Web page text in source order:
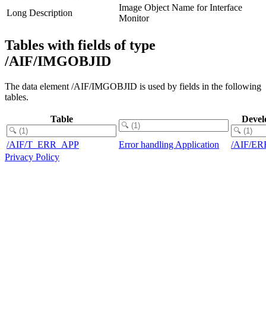
Long Description
Image Object Name for Interface
Monitor
Tables with fields of type
/AIF/IMGOBJID
The data element /AIF/IMGOBJID is used by fields in the following
tables.
Table
/AIF/T_ERR_APP Error handling Application
/AIF/
Privacy Policy